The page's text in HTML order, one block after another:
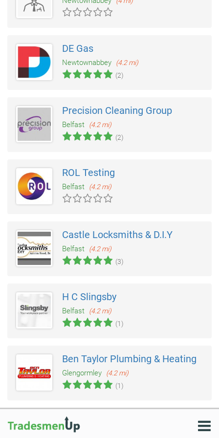
DE Gas
Newtownabbey
(4.2 mi)
(2)
Precision Cleaning Group
Belfast
(4.2 mi)
(2)
ROL Testing
Belfast (4.2 mi)
Castle Locksmiths & D.I.Y
Belfast
(4.2 mi)
(3)
H C Slingsby
Belfast
(4.2 mi)
(1)
Ben Taylor Plumbing & Heating
Glengormley
(4.2 mi)
(1)